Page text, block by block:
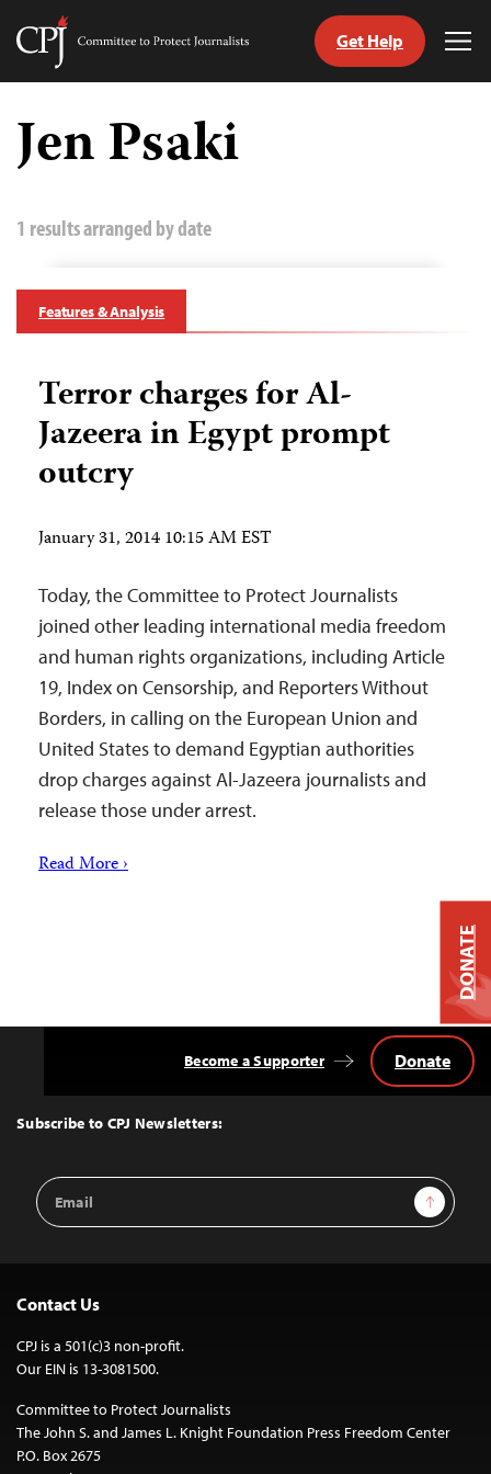
Skip
content
Committee
Journalists
Get Help
Jen Psaki
1 results arranged by date
Features & Analysis
Terror charges for Al-
Jazeera in Egypt prompt
outcry
January 31, 2014 10:15 AM EST
Today, the Committee to Protect Journalists
joined other leading international media freedom
and human rights organizations, including Article
19, Index on Censorship, and Reporters Without
Borders, in calling on the European Union and
United States to demand Egyptian authorities
drop charges against Al-Jazeera journalists and
release those under arrest.
Read More ›
Top
Subscribe to CPJ Newsletters:
Email
Address
Sign Up
Become a Supporter Donate
Contact Us
CPJ is a 501(c)3 non-profit.
Our EIN is 13-3081500.
Committee to Protect Journalists
The John S. and James L. Knight Foundation Press Freedom Center
P.O. Box 2675
DONATE